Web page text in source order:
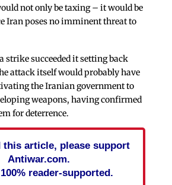
not only be taxing – it would be
Iran poses no imminent threat to
strike succeeded it setting back
attack itself would probably have
the Iranian government to
weapons, having confirmed
for deterrence.
this article, please support
Antiwar.com.
reader-supported.